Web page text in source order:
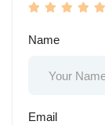
Name
Email